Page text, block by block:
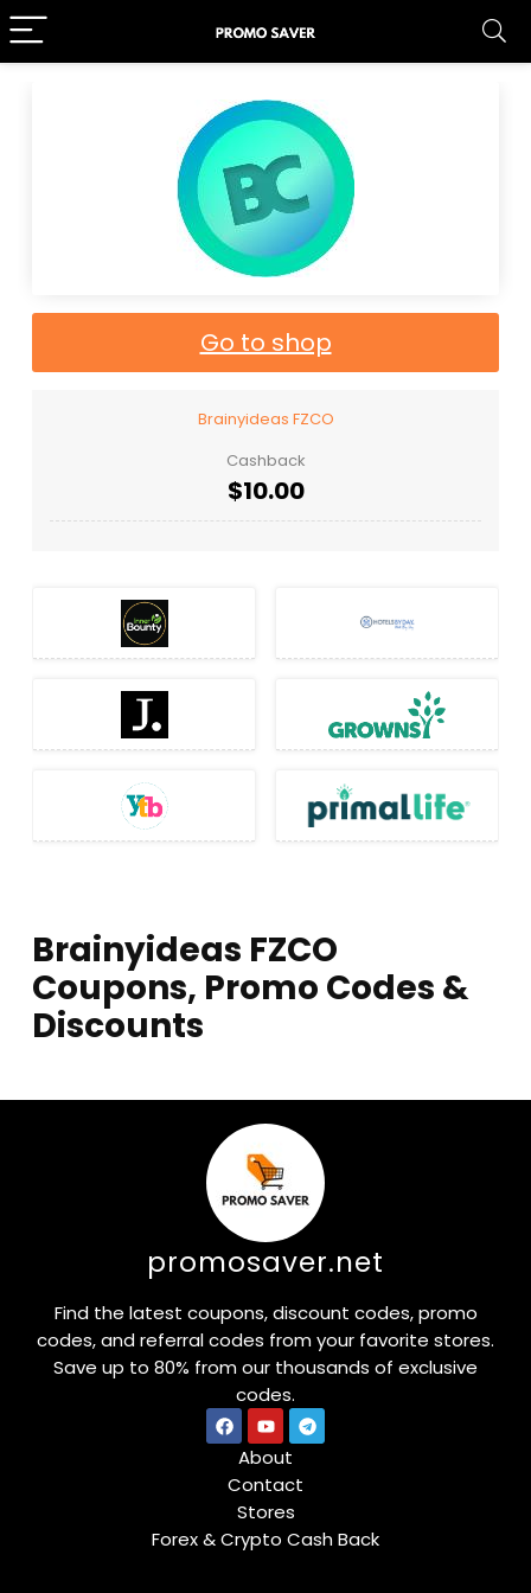
Go to shop
Brainyideas FZCO
Cashback
$10.00
Brainyideas FZCO
Coupons, Promo Codes &
Discounts
promosaver.net
Find the latest coupons, discount codes, promo
codes, and referral codes from your favorite stores.
Save up to 80% from our thousands of exclusive
codes.
About
Contact
Stores
Forex & Crypto Cash Back